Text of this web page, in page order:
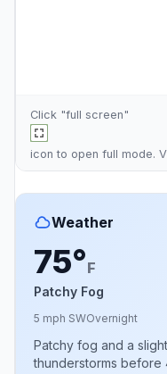
Click "full screen"
icon to open full mode.
Weather
75°F
Patchy Fog
5 mph SWOvernight
Patchy fog and a
thunderstorms before